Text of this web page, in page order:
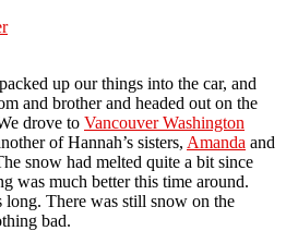
up our things into the car, and
and brother and headed out on the
drove to Vancouver Washington
of Hannah’s sisters, Amanda and
snow had melted quite a bit since
was much better this time around.
There was still snow on the
bad.